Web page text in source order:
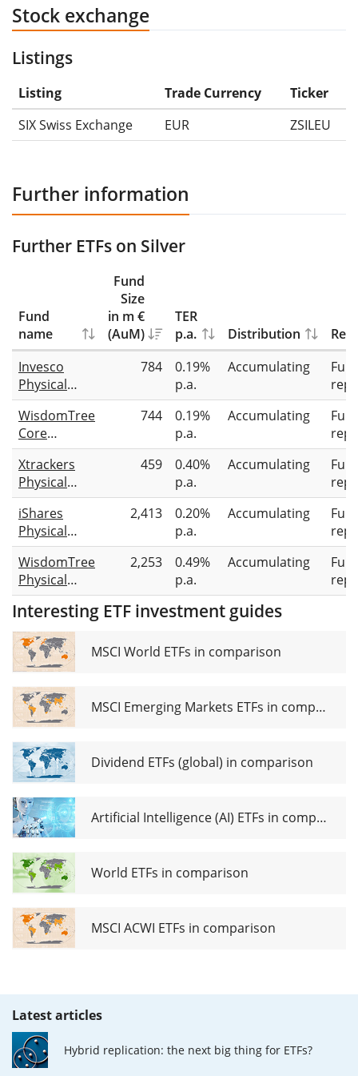
Stock exchange
Listings
Listing Trade Currency
Ticker
SIX Swiss Exchange
EUR ZSILEU
Further information
Further ETFs on Silver
Fund
name
Fund
Size
in m €
(AuM)
TER
p.a.
Distribution
Invesco
Physical
Silver
784
0.19%
p.a.
Accumulating
Full
WisdomTree
Core
Physical
Silver
744
0.19%
p.a.
Accumulating
Full
Xtrackers
Physical
Silver ETC
(EUR)
459
0.40%
p.a.
Accumulating
Full
iShares
Physical
Silver ETC
2,413
0.20%
p.a.
Accumulating
Full
WisdomTree
Physical
Silver
2,253
0.49%
p.a.
Accumulating
Full
Interesting ETF investment guides
MSCI World ETFs in comparison
MSCI Emerging Markets ETFs in comparison
Dividend ETFs (global) in comparison
Artificial Intelligence (AI) ETFs in comparison
World ETFs in comparison
MSCI ACWI ETFs in comparison
Latest articles
Hybrid replication: the next big thing for ETFs?